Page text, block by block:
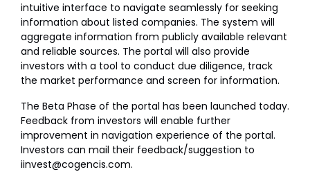
intuitive interface to navigate seamlessly for seeking
information about listed companies. The system will
aggregate information from publicly available relevant
and reliable sources. The portal will also provide
investors with a tool to conduct due diligence, track
the market performance and screen for information.
The Beta Phase of the portal has been launched today.
Feedback from investors will enable further
improvement in navigation experience of the portal.
Investors can mail their feedback/suggestion to
iinvest@cogencis.com.